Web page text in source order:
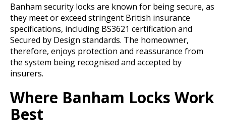
Banham security locks are known for being secure, as
they meet or exceed stringent British insurance
specifications, including BS3621 certification and
Secured by Design standards. The homeowner,
therefore, enjoys protection and reassurance from
the system being recognised and accepted by
insurers.
Where Banham Locks Work
Best